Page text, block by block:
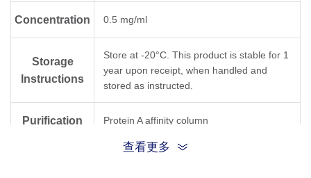
Concentration 0.5 mg/ml
Storage
Instructions
Store at -20°C. This product is stable for 1
year upon receipt, when handled and
stored as instructed.
Purification Protein A affinity column
查看更多